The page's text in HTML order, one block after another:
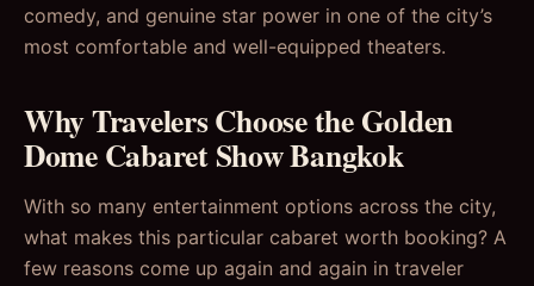
comedy, and genuine star power in one of the city’s
most comfortable and well-equipped theaters.
Why Travelers Choose the Golden
Dome Cabaret Show Bangkok
With so many entertainment options across the city,
what makes this particular cabaret worth booking? A
few reasons come up again and again in traveler